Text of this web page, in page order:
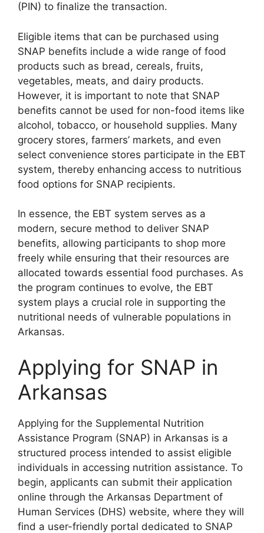
(PIN) to finalize the transaction.
Eligible items that can be purchased using
SNAP benefits include a wide range of food
products such as bread, cereals, fruits,
vegetables, meats, and dairy products.
However, it is important to note that SNAP
benefits cannot be used for non-food items like
alcohol, tobacco, or household supplies. Many
grocery stores, farmers’ markets, and even
select convenience stores participate in the EBT
system, thereby enhancing access to nutritious
food options for SNAP recipients.
In essence, the EBT system serves as a
modern, secure method to deliver SNAP
benefits, allowing participants to shop more
freely while ensuring that their resources are
allocated towards essential food purchases. As
the program continues to evolve, the EBT
system plays a crucial role in supporting the
nutritional needs of vulnerable populations in
Arkansas.
Applying for SNAP in
Arkansas
Applying for the Supplemental Nutrition
Assistance Program (SNAP) in Arkansas is a
structured process intended to assist eligible
individuals in accessing nutrition assistance. To
begin, applicants can submit their application
online through the Arkansas Department of
Human Services (DHS) website, where they will
find a user-friendly portal dedicated to SNAP